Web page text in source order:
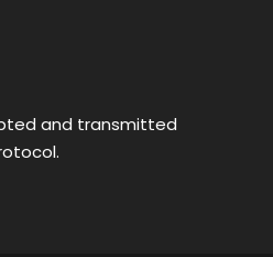
and transmitted